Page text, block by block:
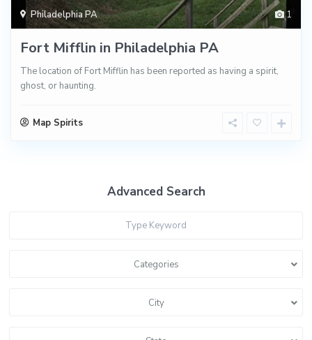
1
Philadelphia PA
Fort Mifflin in Philadelphia PA
The location of Fort Mifflin has been reported as having a spirit,
ghost, or haunting.
Map Spirits
Advanced Search
Categories
City